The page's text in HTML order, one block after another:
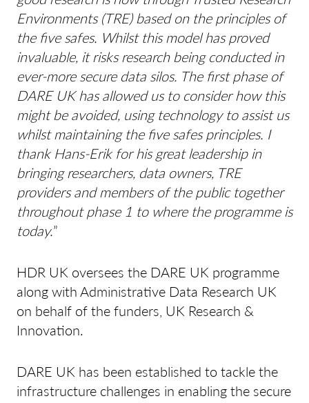
Environments (TRE) based on the principles of
the five safes. Whilst this model has proved
invaluable, it risks research being conducted in
ever-more secure data silos. The first phase of
DARE UK has allowed us to consider how this
might be avoided, using technology to assist us
whilst maintaining the five safes principles. I
thank Hans-Erik for his great leadership in
bringing researchers, data owners, TRE
providers and members of the public together
throughout phase 1 to where the programme is
today.”
HDR UK oversees the DARE UK programme
along with Administrative Data Research UK
on behalf of the funders, UK Research &
Innovation.
DARE UK has been established to tackle the
infrastructure challenges in enabling the secure